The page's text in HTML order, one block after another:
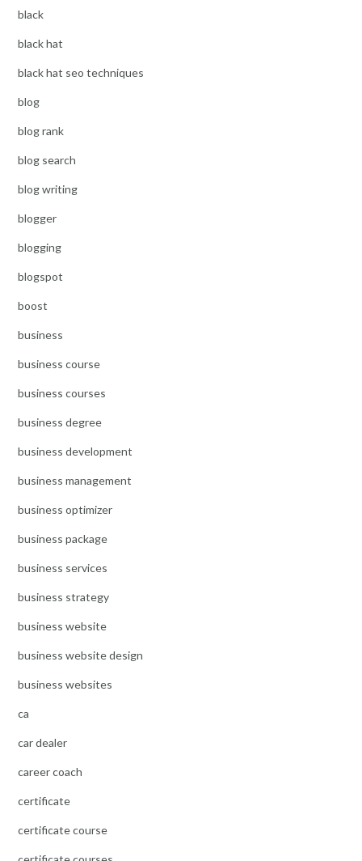
black
black hat
black hat seo techniques
blog
blog rank
blog search
blog writing
blogger
blogging
blogspot
boost
business
business course
business courses
business degree
business development
business management
business optimizer
business package
business services
business strategy
business website
business website design
business websites
ca
car dealer
career coach
certificate
certificate course